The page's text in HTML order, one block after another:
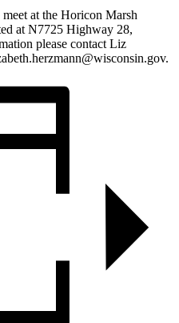
at the Horicon Marsh
at N7725 Highway 28,
please contact Liz